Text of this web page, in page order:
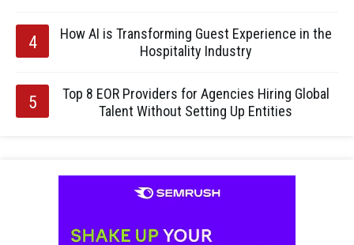
How AI is Transforming Guest Experience in the
Hospitality Industry
Top 8 EOR Providers for Agencies Hiring Global
Talent Without Setting Up Entities